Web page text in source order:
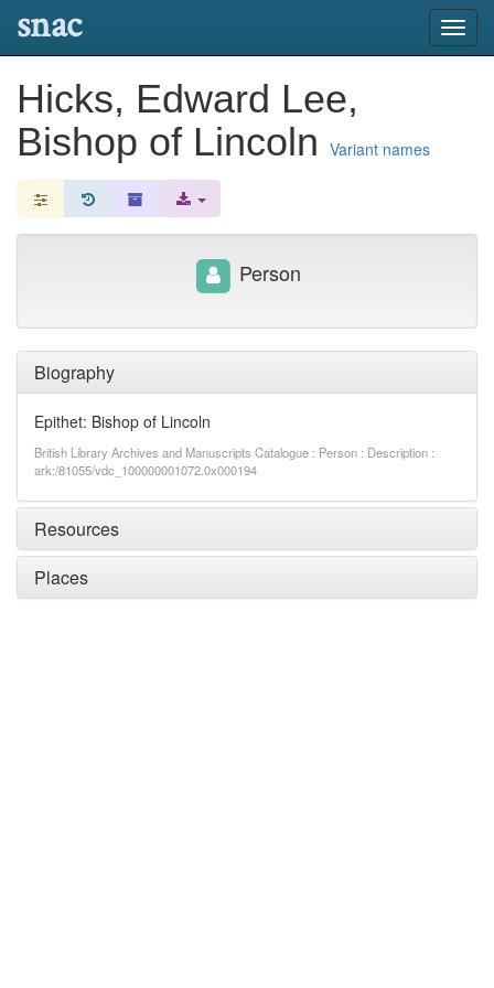
snac
Hicks, Edward Lee,
Bishop of Lincoln Variant names
Biography
Epithet: Bishop of Lincoln
British Library Archives and Manuscripts Catalogue : Person : Description :
ark:/81055/vdc_100000001072.0x000194
Resources
Places
Person